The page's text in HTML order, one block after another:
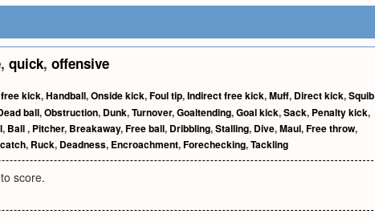
, quick, offensive
kick,Handball,Onside kick,Foul tip,Indirect free kick,Muff, Direct kick,Squib
ball,Obstruction, Dunk,Turnover,Goaltending,Goal kick,Sack, Penalty kick,
, Ball, Pitcher, Breakaway,Free ball, Dribbling,Stalling, Dive,Maul,Free throw,
, Ruck, Deadness, Encroachment,Forechecking,Tackling
score.